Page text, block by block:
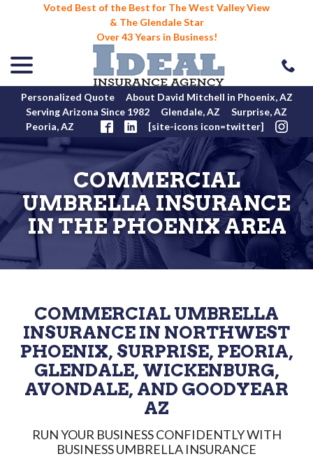
Voted Best of the Best for The West Valley View
& The Glendale Star
Over 43 Years in Business!
Personalized Quote
About David Mitchell in Phoenix, AZ
Serving Arizona Since 1982
Glendale, AZ
Surprise, AZ
Peoria, AZ
[site-icons icon=twitter]
COMMERCIAL
UMBRELLA INSURANCE
IN THE PHOENIX AREA
COMMERCIAL UMBRELLA
INSURANCE IN NORTHWEST
PHOENIX, SURPRISE, PEORIA,
GLENDALE, WICKENBURG,
AVONDALE, AND GOODYEAR
AZ
RUN YOUR BUSINESS CONFIDENTLY WITH
BUSINESS UMBRELLA INSURANCE